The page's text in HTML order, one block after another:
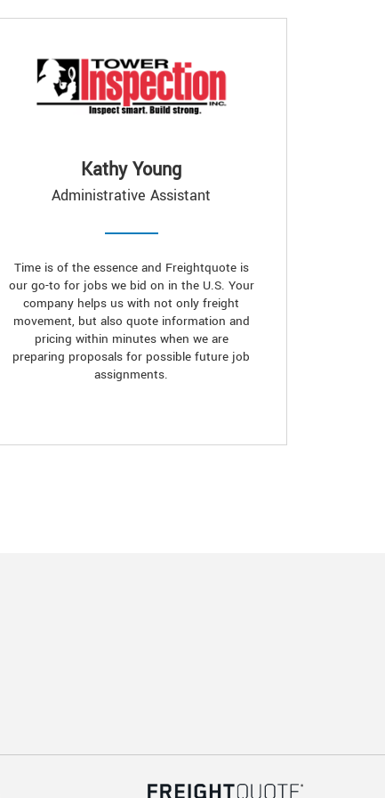
Kathy Young
Administrative Assistant
Time is of the essence and Freightquote is
our go-to for jobs we bid on in the U.S. Your
company helps us with not only freight
movement, but also quote information and
pricing within minutes when we are
preparing proposals for possible future job
assignments.